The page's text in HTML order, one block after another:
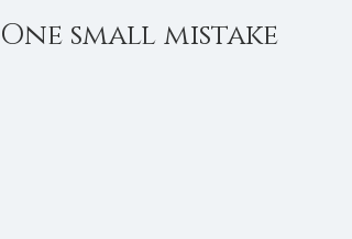
One small mistake